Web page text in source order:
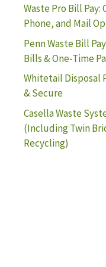
Waste Pro Bill
Phone, and Mail
Penn Waste Bill
Bills & One-Time
Whitetail Disposal
& Secure
Casella Waste
(Including Twin
Recycling)